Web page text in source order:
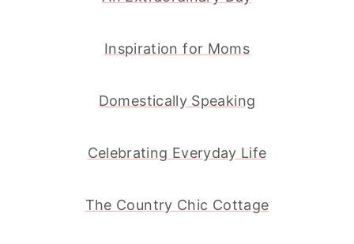
Inspiration for Moms
Domestically Speaking
Celebrating Everyday Life
The Country Chic Cottage